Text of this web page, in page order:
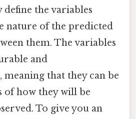
define the variables
nature of the predicted
them. The variables
and
that they can be
of how they will be
To give you an